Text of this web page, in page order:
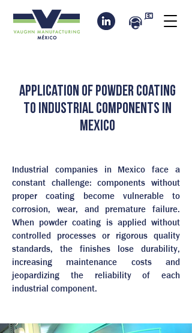
Application of powder coating
to industrial components in
Mexico
Industrial companies in Mexico face a
constant challenge: components without
proper coating become vulnerable to
corrosion, wear, and premature failure.
When powder coating is applied without
controlled processes or rigorous quality
standards, the finishes lose durability,
increasing maintenance costs and
jeopardizing the reliability of each
industrial component.